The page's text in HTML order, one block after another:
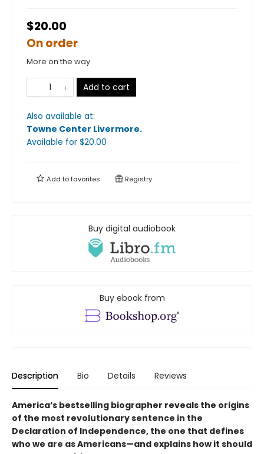
$20.00
On order
More on the way
Add to cart
Also available at:
Towne Center Livermore.
Available for $20.00
Add tofavorites Registry
Buy digital audiobook
Buy ebook from
Description Bio Details Reviews
America’s bestselling biographer reveals the origins
of the most revolutionary sentence in the
Declaration of Independence, the one that defines
who we are as Americans—and explains how it should